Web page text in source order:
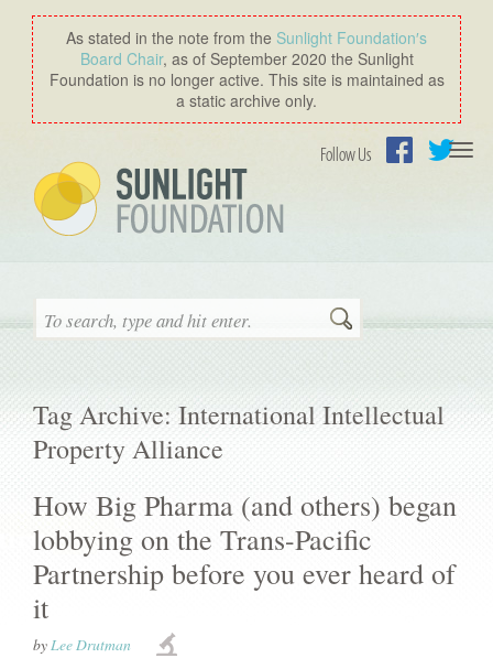
As stated in the note from the Sunlight Foundation′s
Board Chair, as of September 2020 the Sunlight
Foundation is no longer active. This site is maintained as
a static archive only.
Follow Us
Search
Tag Archive: International Intellectual
Property Alliance
How Big Pharma (and others) began
lobbying on the Trans-Pacific
Partnership before you ever heard of
it
byLee Drutman